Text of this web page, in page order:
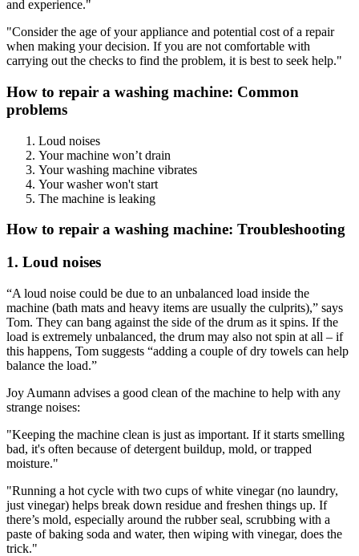
and experience."
"Consider the age of your appliance and potential cost of a repair
when making your decision. If you are not comfortable with
carrying out the checks to find the problem, it is best to seek help."
How to repair a washing machine: Common
problems
Loud noises
Your machine won’t drain
Your washing machine vibrates
Your washer won't start
The machine is leaking
How to repair a washing machine: Troubleshooting
1. Loud noises
“A loud noise could be due to an unbalanced load inside the
machine (bath mats and heavy items are usually the culprits),” says
Tom. They can bang against the side of the drum as it spins. If the
load is extremely unbalanced, the drum may also not spin at all – if
this happens, Tom suggests “adding a couple of dry towels can help
balance the load.”
Joy Aumann advises a good clean of the machine to help with any
strange noises:
"Keeping the machine clean is just as important. If it starts smelling
bad, it's often because of detergent buildup, mold, or trapped
moisture."
"Running a hot cycle with two cups of white vinegar (no laundry,
just vinegar) helps break down residue and freshen things up. If
there’s mold, especially around the rubber seal, scrubbing with a
paste of baking soda and water, then wiping with vinegar, does the
trick."